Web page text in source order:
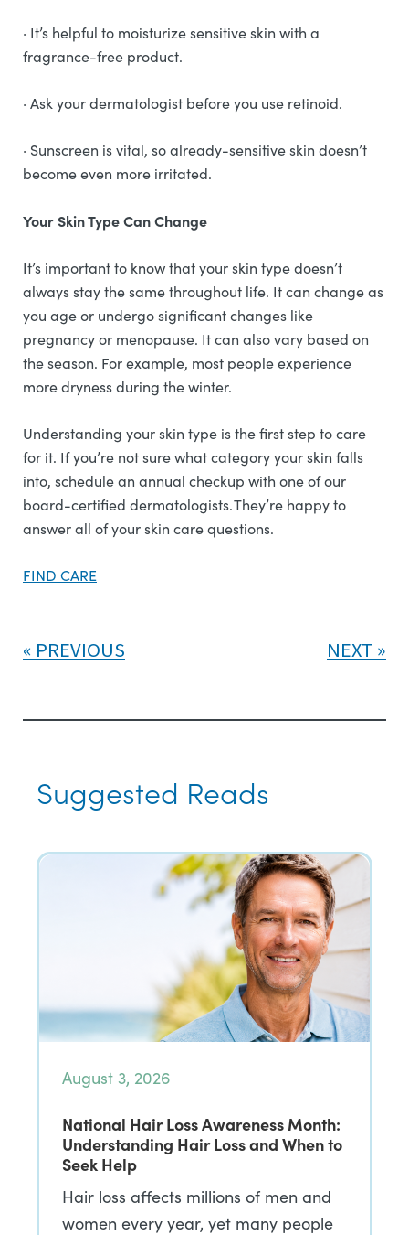
· It’s helpful to moisturize sensitive skin with a
fragrance-free product.
· Ask your dermatologist before you use retinoid.
· Sunscreen is vital, so already-sensitive skin doesn’t
become even more irritated.
Your Skin Type Can Change
It’s important to know that your skin type doesn’t
always stay the same throughout life. It can change as
you age or undergo significant changes like
pregnancy or menopause. It can also vary based on
the season. For example, most people experience
more dryness during the winter.
Understanding your skin type is the first step to care
for it. If you’re not sure what category your skin falls
into, schedule an annual checkup with one of our
board-certified dermatologists. They’re happy to
answer all of your skin care questions.
FIND CARE
PREVIOUS NEXT
Suggested Reads
August 3, 2026
National Hair Loss Awareness Month:
Understanding Hair Loss and When to
Seek Help
Hair loss affects millions of men and
women every year, yet many people